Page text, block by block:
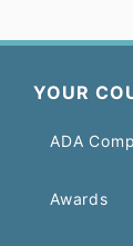
YOUR
ADA
Awards